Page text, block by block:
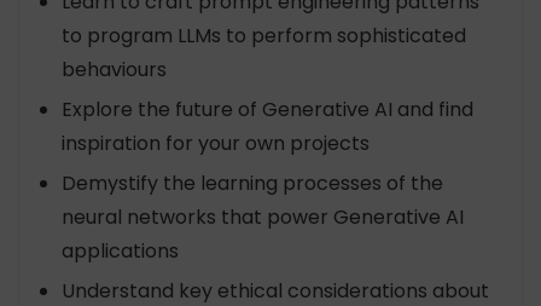
to program LLMs to perform sophisticated
behaviours
Explore the future of Generative AI and find
inspiration for your own projects
Demystify the learning processes of the
neural networks that power Generative AI
applications
Understand key ethical considerations about